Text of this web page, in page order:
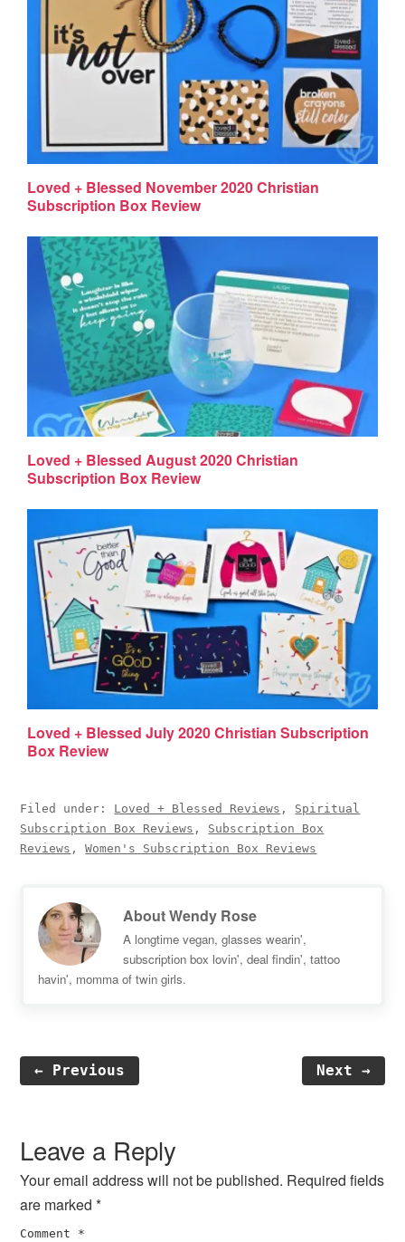
Loved + Blessed November 2020 Christian
Subscription Box Review
Loved + Blessed August 2020 Christian
Subscription Box Review
Loved + Blessed July 2020 Christian Subscription
Box Review
Filed under: Loved + Blessed Reviews , Spiritual
Subscription Box Reviews , Subscription Box
Reviews ,Women's Subscription Box Reviews
AboutWendy Rose
A longtime vegan, glasses wearin',
subscription box lovin', deal findin', tattoo
havin', momma of twin girls.
← Previous Next →
Interactions
Leave a Reply
Your email address will not be published. Required fields
are marked*
Comment *